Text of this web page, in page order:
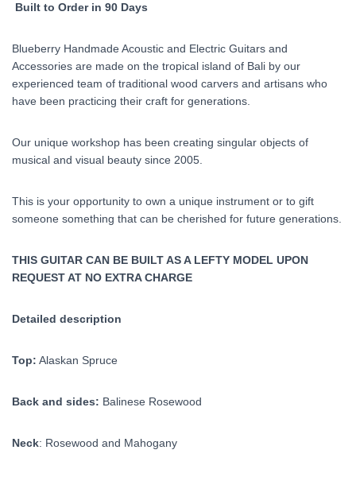
Built to Order in 90 Days
Blueberry Handmade Acoustic and Electric Guitars and
Accessories are made on the tropical island of Bali by our
experienced team of traditional wood carvers and artisans who
have been practicing their craft for generations.
Our unique workshop has been creating singular objects of
musical and visual beauty since 2005.
This is your opportunity to own a unique instrument or to gift
someone something that can be cherished for future generations.
THIS GUITAR CAN BE BUILT AS A LEFTY MODEL UPON
REQUEST AT NO EXTRA CHARGE
Detailed description
Top: Alaskan Spruce
Back and sides: Balinese Rosewood
Neck: Rosewood and Mahogany